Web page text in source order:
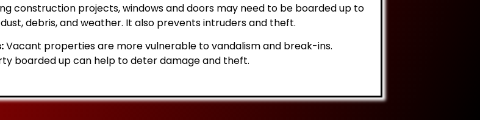
construction projects, windows and doors may need to be boarded up to
debris, and weather. It also prevents intruders and theft.
Vacant properties are more vulnerable to vandalism and break-ins.
boarded up can help to deter damage and theft.